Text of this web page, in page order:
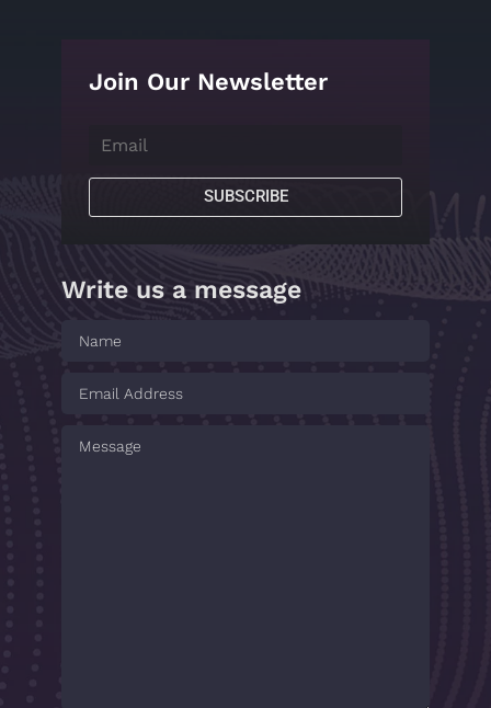
Join Our Newsletter
SUBSCRIBE
Write us a message